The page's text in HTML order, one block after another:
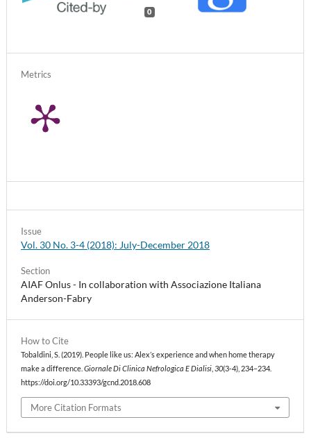
How to Cite
Tobaldini, S. (2019). People like us: Alex’s experience and when home therapy
make a difference. Giornale Di Clinica Nefrologica E Dialisi 30(3-4), 234–234.
https://doi.org/10.33393/gcnd.2018.608
More Citation Formats
Issue
Vol. 30 No. 3-4 (2018): July-December 2018
Section
AIAF Onlus - In collaboration with Associazione Italiana
Anderson-Fabry
Metrics
0